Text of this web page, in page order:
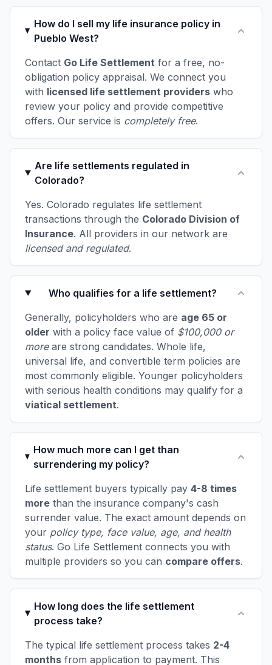
How do I sell my life insurance policy in
Pueblo West?
Contact Go Life Settlement for a free, no-
obligation policy appraisal. We connect you
with licensed life settlement providers who
review your policy and provide competitive
offers. Our service is completely free.
Are life settlements regulated in
Colorado?
Yes. Colorado regulates life settlement
transactions through the Colorado Division of
Insurance. All providers in our network are
licensed and regulated.
Who qualifies for a life settlement?
Generally, policyholders who are age 65 or
older with a policy face value of $100,000 or
moreare strong candidates. Whole life,
universal life, and convertible term policies are
most commonly eligible. Younger policyholders
with serious health conditions may qualify for a
viatical settlement.
How much more can I get than
surrendering my policy?
Life settlement buyers typically pay 4-8 times
more than the insurance company's cash
surrender value. The exact amount depends on
your policy type, face value, age, and health
status. Go Life Settlement connects you with
multiple providers so you can compare offers.
How long does the life settlement
process take?
The typical life settlement process takes 2-4
months from application to payment. This